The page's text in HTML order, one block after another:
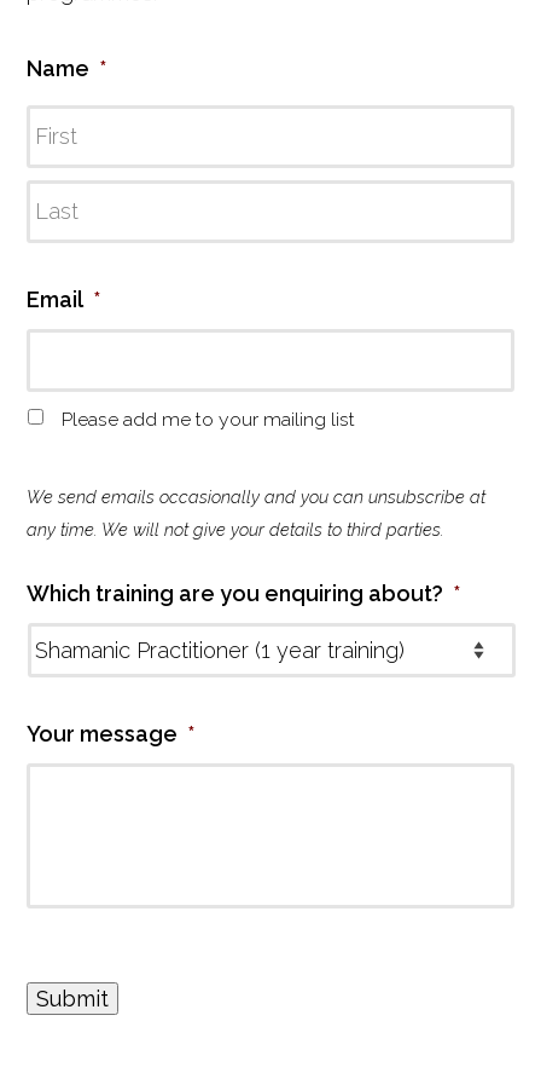
Name *
Email *
M
l
i
g
s
Please add me to your mailing list
We send emails occasionally and you can unsubscribe at
any time. We will not give your details to third parties.
Which training are you enquiring about? *
Your message *
Submit